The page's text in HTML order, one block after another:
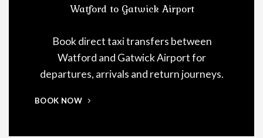
Watford to Gatwick Airport
Book direct taxi transfers between
Watford and Gatwick Airport for
departures, arrivals and return journeys.
BOOK NOW